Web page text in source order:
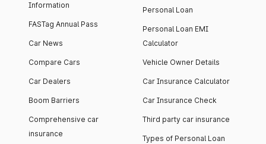
Information
FASTag Annual Pass
Car News
Compare Cars
Car Dealers
Boom Barriers
Comprehensive car
insurance
Personal Loan
Personal Loan EMI
Calculator
Vehicle Owner Details
Car Insurance Calculator
Car Insurance Check
Third party car insurance
Types of Personal Loan